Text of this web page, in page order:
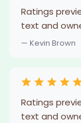
Ratings
text and
— Kevin Brown
Ratings
text and